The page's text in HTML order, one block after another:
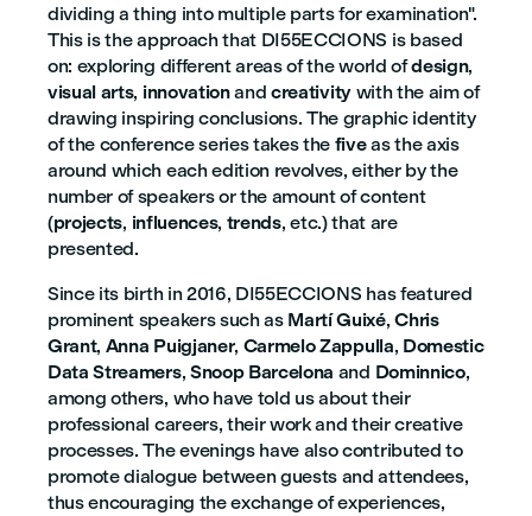
dividing a thing into multiple parts for examination".
This is the approach that DI55ECCIONS is based
on: exploring different areas of the world ofdesign,
visual arts, innovationandcreativitywith the aim of
drawing inspiring conclusions. The graphic identity
of the conference series takes the fiveas the axis
around which each edition revolves, either by the
number of speakers or the amount of content
(projects, influences, trends, etc.) that are
presented.
Since its birth in 2016, DI55ECCIONS has featured
prominent speakers such as Martí Guixé,Chris
Grant, Anna Puigjaner, Carmelo Zappulla, Domestic
Data Streamers, Snoop Barcelona and Dominnico,
among others, who have told us about their
professional careers, their work and their creative
processes. The evenings have also contributed to
promote dialogue between guests and attendees,
thus encouraging the exchange of experiences,